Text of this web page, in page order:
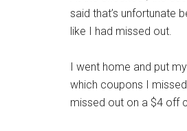
said that’s unfortunate
like I had missed out.
I went home and put
which coupons I
missed out on a $4 off